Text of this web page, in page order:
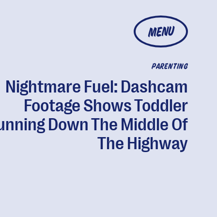
MENU
PARENTING
Nightmare Fuel: Dashcam
Footage Shows Toddler
Down The Middle Of
The Highway